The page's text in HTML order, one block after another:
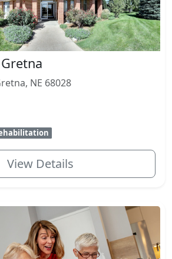
NE 68028
View Details